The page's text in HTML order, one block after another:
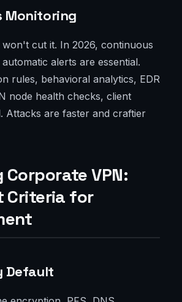
Monitoring
cut it. In 2026, continuous
alerts are essential.
rules, behavioral analytics, EDR
node health checks, client
Attacks are faster and craftier
Corporate VPN:
Criteria for
Default